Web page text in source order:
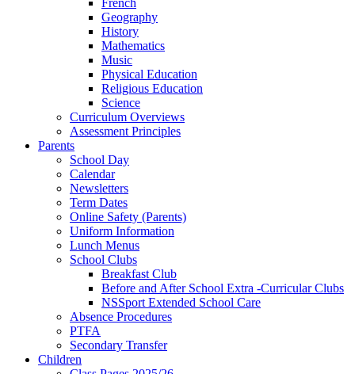
French
Geography
History
Mathematics
Music
Physical Education
Religious Education
Science
Curriculum Overviews
Assessment Principles
Parents
School Day
Calendar
Newsletters
Term Dates
Online Safety (Parents)
Uniform Information
Lunch Menus
School Clubs
Breakfast Club
Before and After School Extra -Curricular Clubs
NSSport Extended School Care
Absence Procedures
PTFA
Secondary Transfer
Children